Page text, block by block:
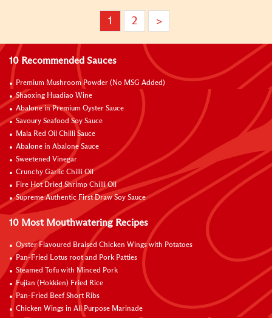
1 2 >
10 Recommended Sauces
Premium Mushroom Powder (No MSG Added)
Shaoxing Huadiao Wine
Abalone in Premium Oyster Sauce
Savoury Seafood Soy Sauce
Mala Red Oil Chilli Sauce
Abalone in Abalone Sauce
Sweetened Vinegar
Crunchy Garlic Chilli Oil
Fire Hot Dried Shrimp Chilli Oil
Supreme Authentic First Draw Soy Sauce
10 Most Mouthwatering Recipes
Oyster Flavoured Braised Chicken Wings with Potatoes
Pan-Fried Lotus root and Pork Patties
Steamed Tofu with Minced Pork
Fujian (Hokkien) Fried Rice
Pan-Fried Beef Short Ribs
Chicken Wings in All Purpose Marinade